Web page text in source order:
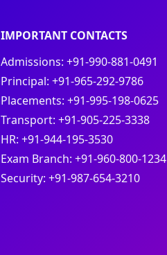
IMPORTANT CONTACTS
Admissions: +91-990-881-0491
Principal: +91-965-292-9786
Placements: +91-995-198-0625
Transport: +91-905-225-3338
HR: +91-944-195-3530
Exam Branch: +91-960-800-1234
Security: +91-987-654-3210